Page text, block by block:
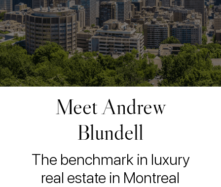
Meet Andrew
Blundell
The benchmark in luxury
real estate in Montreal